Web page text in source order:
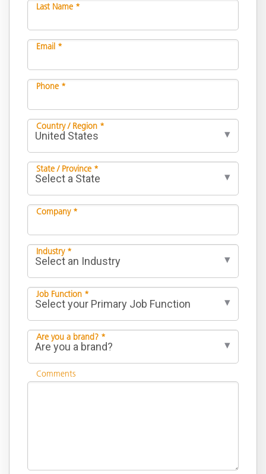
Last Name *
Email *
Phone *
Country / Region *
State / Province *
Company *
Industry *
Job Function *
Are you a brand? *
Comments